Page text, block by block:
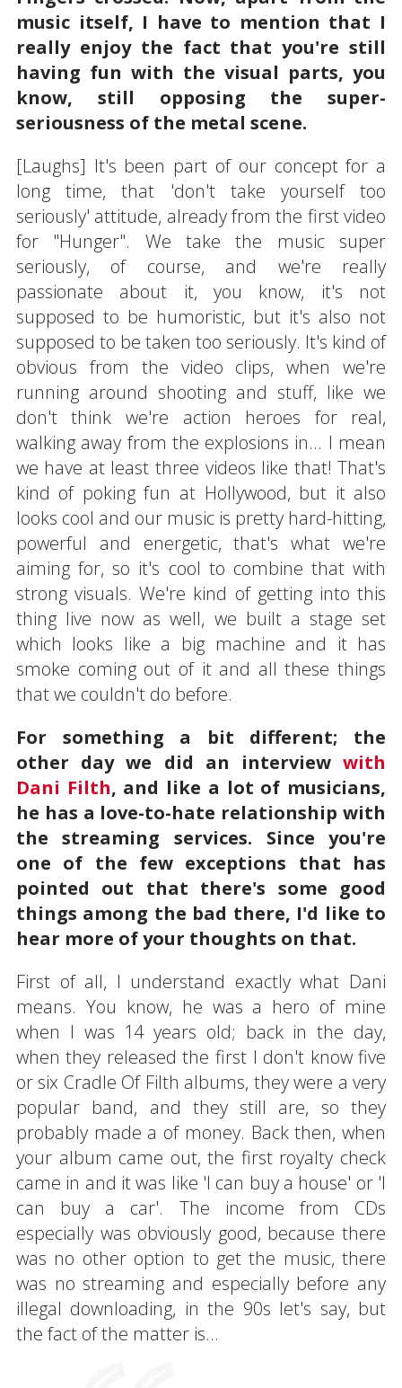
music itself, I have to mention that I
really enjoy the fact that you're still
having fun with the visual parts, you
know, still opposing the super-
seriousness of the metal scene.
[Laughs] It's been part of our concept for a
long time, that 'don't take yourself too
seriously' attitude, already from the first video
for "Hunger". We take the music super
seriously, of course, and we're really
passionate about it, you know, it's not
supposed to be humoristic, but it's also not
supposed to be taken too seriously. It's kind of
obvious from the video clips, when we're
running around shooting and stuff, like we
don't think we're action heroes for real,
walking away from the explosions in... I mean
we have at least three videos like that! That's
kind of poking fun at Hollywood, but it also
looks cool and our music is pretty hard-hitting,
powerful and energetic, that's what we're
aiming for, so it's cool to combine that with
strong visuals. We're kind of getting into this
thing live now as well, we built a stage set
which looks like a big machine and it has
smoke coming out of it and all these things
that we couldn't do before.
For something a bit different; the
other day we did an interviewwith
Dani Filth, and like a lot of musicians,
he has a love-to-hate relationship with
the streaming services. Since you're
one of the few exceptions that has
pointed out that there's some good
things among the bad there, I'd like to
hear more of your thoughts on that.
First of all, I understand exactly what Dani
means. You know, he was a hero of mine
when I was 14 years old; back in the day,
when they released the first I don't know five
or six Cradle Of Filth albums, they were a very
popular band, and they still are, so they
probably made a of money. Back then, when
your album came out, the first royalty check
came in and it was like 'I can buy a house' or 'I
can buy a car'. The income from CDs
especially was obviously good, because there
was no other option to get the music, there
was no streaming and especially before any
illegal downloading, in the 90s let's say, but
the fact of the matter is...